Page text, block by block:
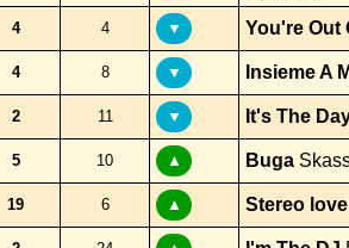
4 4 ▼ You're Out
4 8 ▼ Insieme A
2 11 ▼ It's The
5 10 ▲ Buga
19 6 ▲ Stereo